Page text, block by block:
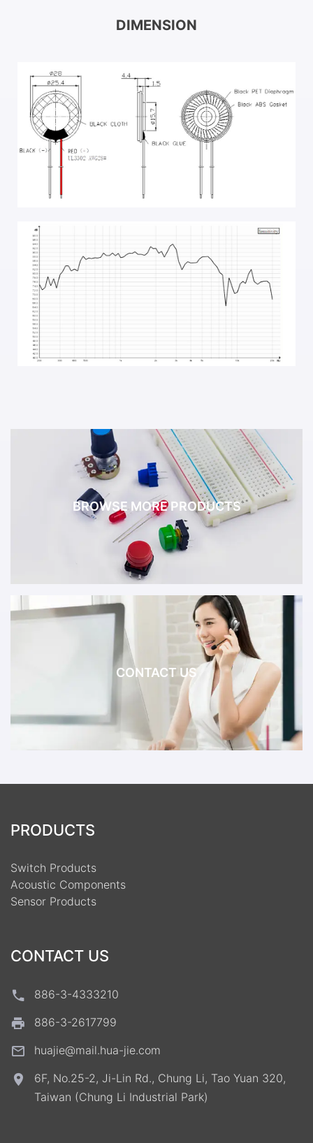
DIMENSION
BROWSE MORE PRODUCTS
CONTACT US
PRODUCTS
Switch Products
Acoustic Components
Sensor Products
CONTACT US
886-3-4333210
886-3-2617799
huajie@mail.hua-jie.com
6F, No.25-2, Ji-Lin Rd., Chung Li, Tao Yuan 320,
Taiwan (Chung Li Industrial Park)